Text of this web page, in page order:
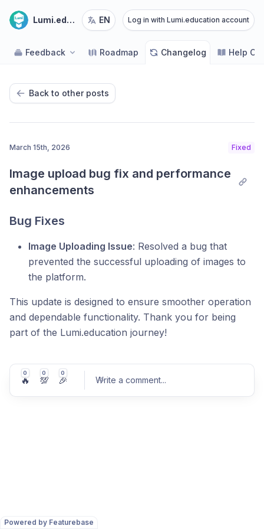
Powered by Featurebase
Lumi.education EN Log in with Lumi.education account
Feedback Roadmap Changelog Help
Back to other posts
March 15th, 2026 Fixed
Image upload bug fix and performance
enhancements
Bug Fixes
Image Uploading Issue: Resolved a bug that
prevented the successful uploading of images to
the platform.
This update is designed to ensure smoother operation
and dependable functionality. Thank you for being
part of the Lumi.education journey!
0
🔥
0
💯
0
🎉 Write a comment...